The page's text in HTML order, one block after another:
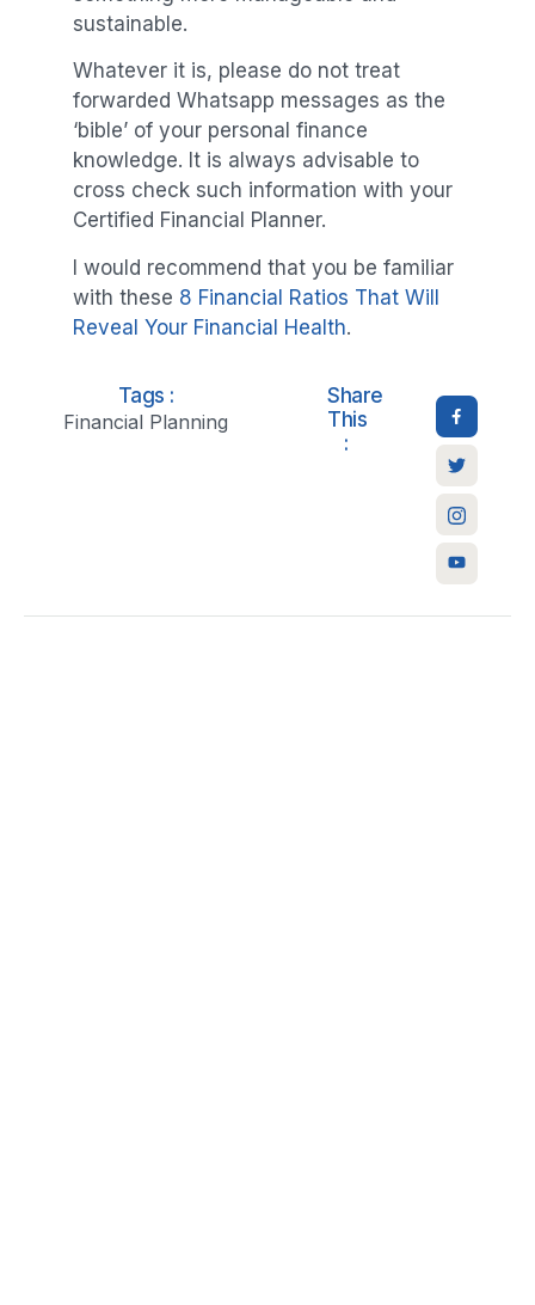
sustainable.
Whatever it is, please do not treat
forwarded Whatsapp messages as the
‘bible’ of your personal finance
knowledge. It is always advisable to
cross check such information with your
Certified Financial Planner.
I would recommend that you be familiar
with these 8 Financial Ratios That Will
Reveal Your Financial Health.
Tags :
Financial Planning
Share
This
: